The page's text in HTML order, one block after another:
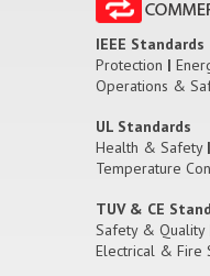
IEEE Standards
Protection |
Operations &
UL Standards
Health & Safety |
Temperature
TUV & CE
Safety & Quality
Electrical & Fire